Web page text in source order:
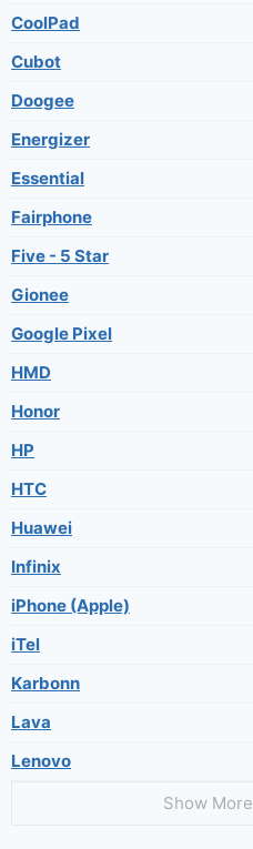
CoolPad
Cubot
Doogee
Energizer
Essential
Fairphone
Five - 5 Star
Gionee
Google Pixel
HMD
Honor
HP
HTC
Huawei
Infinix
iPhone (Apple)
iTel
Karbonn
Lava
Lenovo
Show